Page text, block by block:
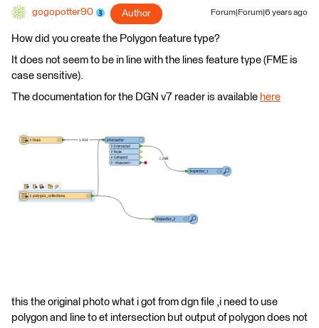
gogopotter90 Author Forum|Forum|6 years ago
How did you create the Polygon feature type?
It does not seem to be in line with the lines feature type (FME is
case sensitive).
The documentation for the DGN v7 reader is available here
this the original photo what i got from dgn file ,i need to use
polygon and line to et intersection but output of polygon does not